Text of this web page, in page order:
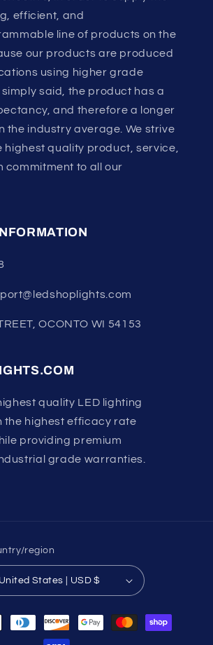
efficient, and
line of products on the
our products are produced
using higher grade
said, the product has a
and therefore a longer
the industry average. We strive
highest quality product, service,
commitment to all our
OCONTO WI 54153
quality LED lighting
the highest efficacy rate
providing premium
grade warranties.
region
United States | USD $